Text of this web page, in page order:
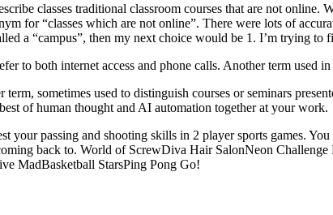
classes traditional classroom courses that are not online.
for “classes which are not online”. There were lots of
a “campus”, then my next choice would be 1. I’m trying
to both internet access and phone calls. Another term used
sometimes used to distinguish courses or seminars
of human thought and AI automation together at your work.
your passing and shooting skills in 2 player sports games.
back to. World of ScrewDiva Hair SalonNeon
MadBasketball StarsPing Pong Go!